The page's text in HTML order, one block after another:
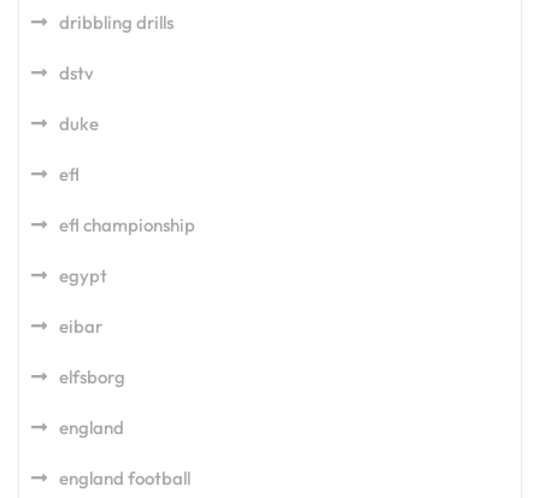
dribbling drills
dstv
duke
efl
efl championship
egypt
eibar
elfsborg
england
england football